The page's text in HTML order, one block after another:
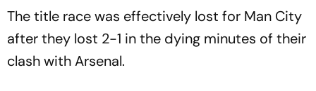
The title race was effectively lost for Man City
after they lost 2-1 in the dying minutes of their
clash with Arsenal.